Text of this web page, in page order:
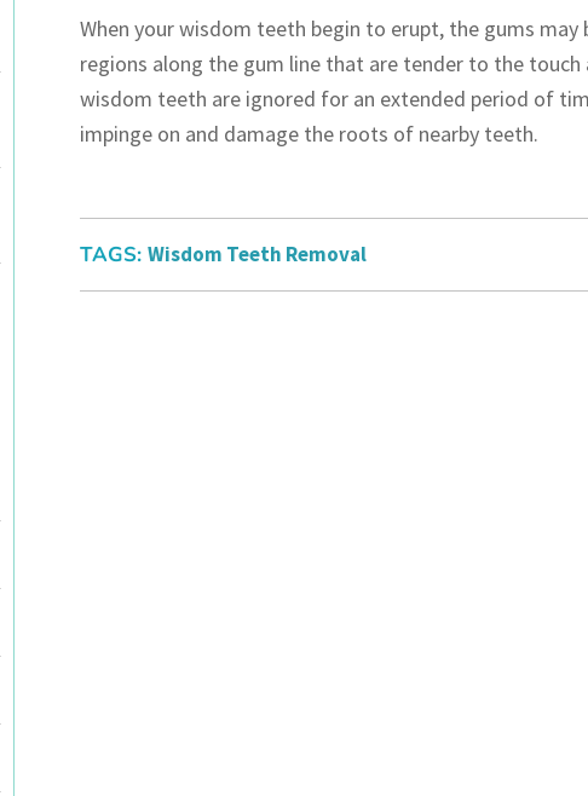
When your wisdom teeth begin to erupt, the gums
regions along the gum line that are tender to the
wisdom teeth are ignored for an extended period of
impinge on and damage the roots of nearby teeth.
TAGS: Wisdom Teeth Removal